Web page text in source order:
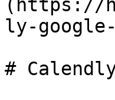
(https://
ly-
#